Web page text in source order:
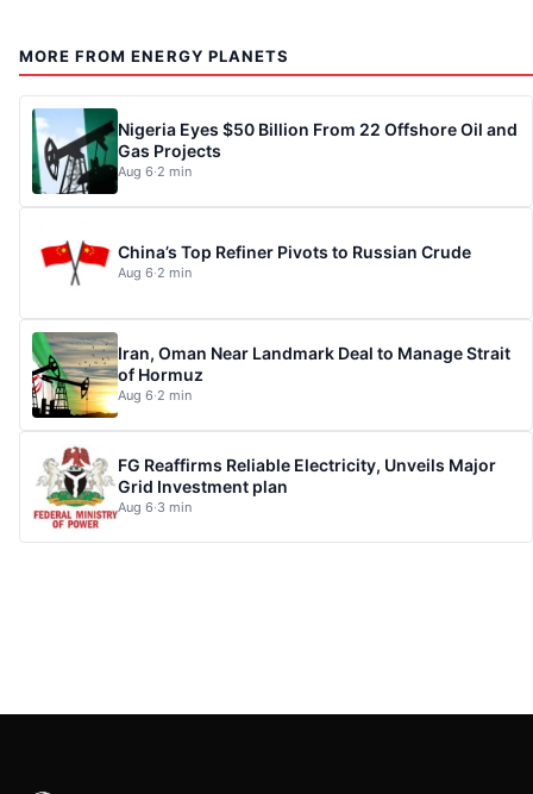
MORE FROM ENERGY PLANETS
Nigeria Eyes $50 Billion From 22 Offshore Oil and
Gas Projects
Aug 6·2 min
China’s Top Refiner Pivots to Russian Crude
Aug 6·2 min
Iran, Oman Near Landmark Deal to Manage Strait
of Hormuz
Aug 6·2 min
FG Reaffirms Reliable Electricity, Unveils Major
Grid Investment plan
Aug 6·3 min